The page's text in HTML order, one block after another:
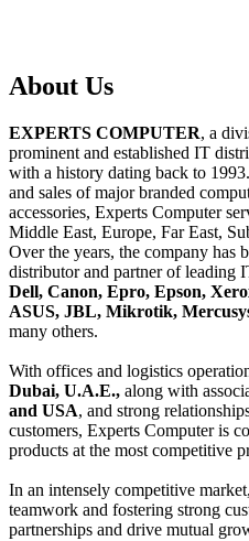
About Us
EXPERTS COMPUTER, a
prominent and established IT
with a history dating back to
and sales of major branded
accessories, Experts Computer
Middle East, Europe, Far East,
Over the years, the company has
distributor and partner of leading
Dell, Canon, Epro, Epson,
ASUS, JBL, Mikrotik,
many others.
With offices and logistics
Dubai, U.A.E., along with
and USA, and strong
customers, Experts Computer is
products at the most competitive
In an intensely competitive
teamwork and fostering strong
partnerships and drive mutual